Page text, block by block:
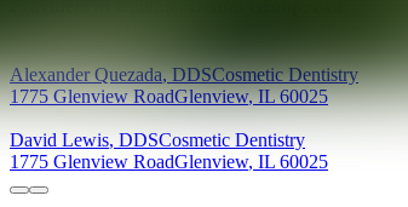
Alexander Quezada,DDSCosmetic Dentistry
1775 Glenview RoadGlenview,IL 60025
David Lewis, DDSCosmetic Dentistry
1775 Glenview RoadGlenview, IL 60025